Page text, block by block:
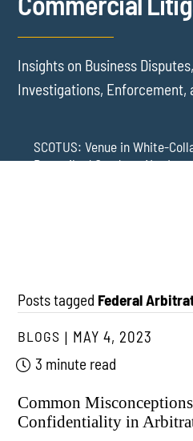
Insights on Business
Investigations, Enforcement,
SCOTUS: Venue in White-
Proscribed Conduct, Not
Posts tagged Federal
BLOGS
MAY 4, 2023
3 minute read
Common
Confidentiality in